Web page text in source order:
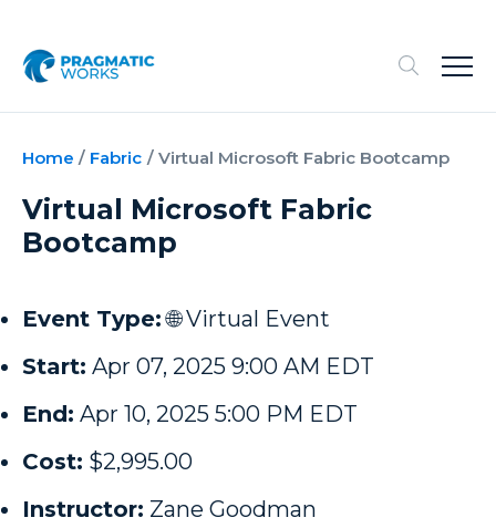
Home / Fabric / Virtual Microsoft Fabric Bootcamp
Virtual Microsoft Fabric
Bootcamp
Event Type: 🌐 Virtual Event
Start: Apr 07, 2025 9:00 AM EDT
End: Apr 10, 2025 5:00 PM EDT
Cost: $2,995.00
Instructor: Zane Goodman